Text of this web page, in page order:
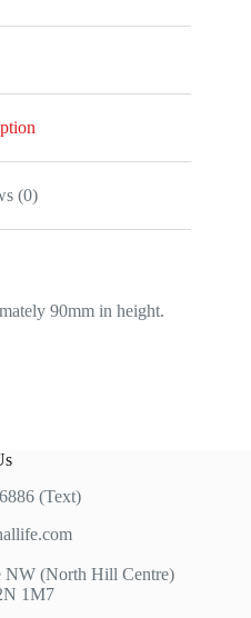
(0)
90mm in height.
(Text)
NW (North Hill Centre)
1M7